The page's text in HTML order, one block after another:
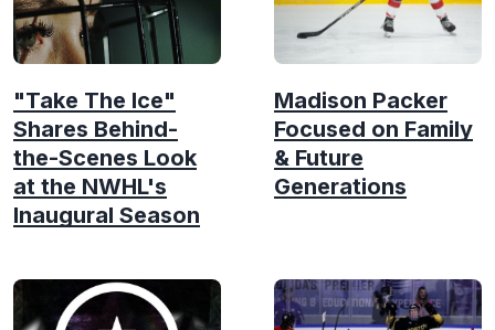
"Take The Ice"
Shares Behind-
the-Scenes Look
at the NWHL's
Inaugural Season
Madison Packer
Focused on Family
& Future
Generations